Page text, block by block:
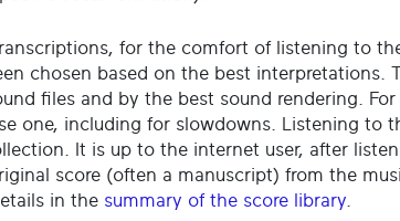
for the comfort of listening to
chosen based on the best interpretations.
files and by the best sound rendering. For
one, including for slowdowns. Listening to
It is up to the internet user, after
score (often a manuscript) from the
in the summary of the score library